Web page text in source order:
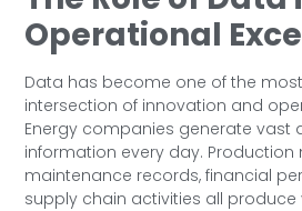
Operational
Data has become one of the
intersection of innovation and
Energy companies generate vast
information every day. Production
maintenance records, financial
supply chain activities all produce